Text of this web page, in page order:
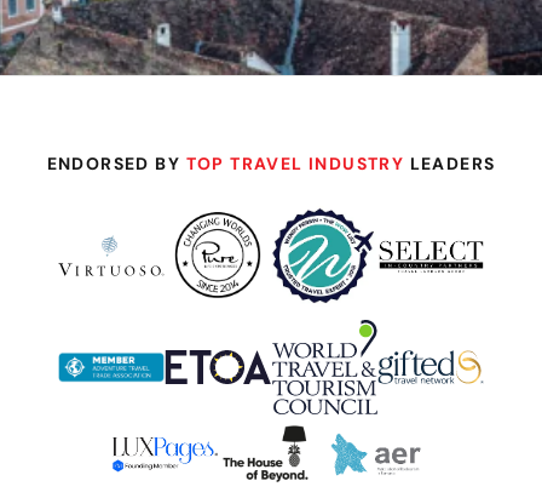
ENDORSED BY TOP TRAVEL INDUSTRY LEADERS